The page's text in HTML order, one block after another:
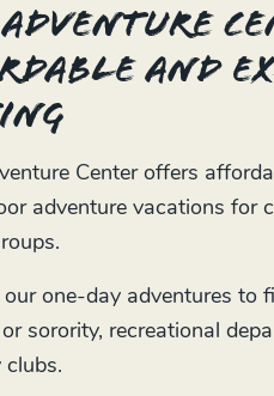
Adventure
and
Center offers
adventure vacations for
one-day adventures to
sorority, recreational
clubs.